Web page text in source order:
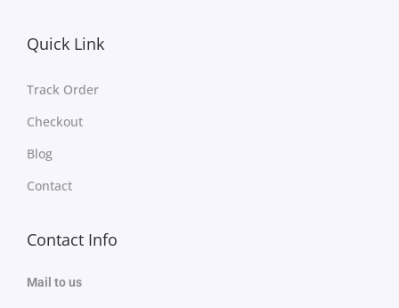
Quick Link
Track Order
Checkout
Blog
Contact
Contact Info
Mail to us